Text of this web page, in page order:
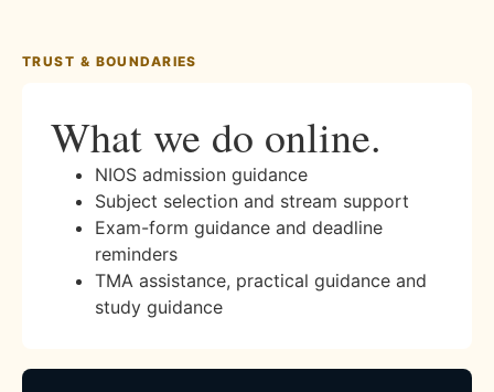
TRUST & BOUNDARIES
What we do online.
NIOS admission guidance
Subject selection and stream support
Exam-form guidance and deadline
reminders
TMA assistance, practical guidance and
study guidance